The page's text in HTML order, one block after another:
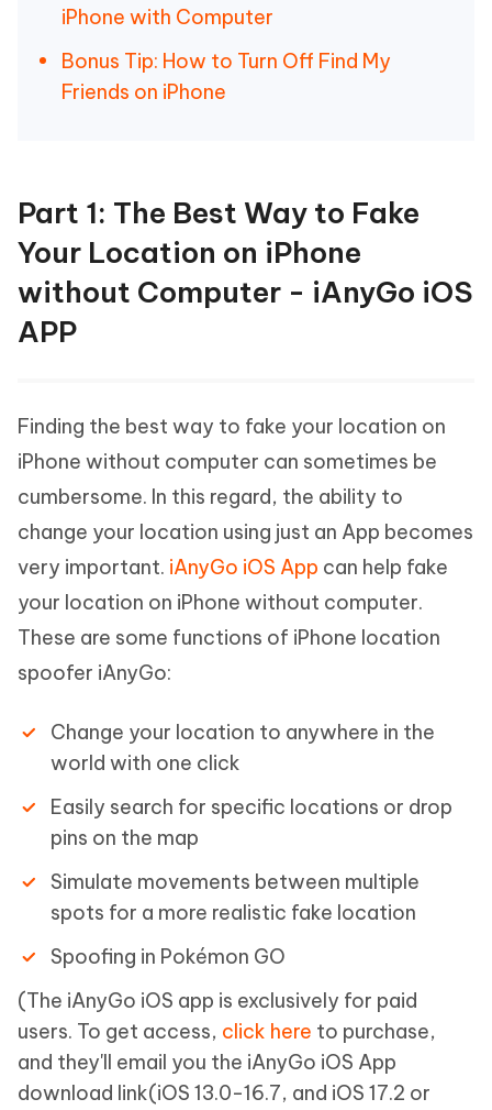
iPhone with Computer
Bonus Tip: How to Turn Off Find My
Friends on iPhone
Part 1: The Best Way to Fake
Your Location on iPhone
without Computer - iAnyGo iOS
APP
Finding the best way to fake your location on
iPhone without computer can sometimes be
cumbersome. In this regard, the ability to
change your location using just an App becomes
very important. iAnyGo iOS App can help fake
your location on iPhone without computer.
These are some functions of iPhone location
spoofer iAnyGo:
Change your location to anywhere in the
world with one click
Easily search for specific locations or drop
pins on the map
Simulate movements between multiple
spots for a more realistic fake location
Spoofing in Pokémon GO
(The iAnyGo iOS app is exclusively for paid
users. To get access, click here to purchase,
and they'll email you the iAnyGo iOS App
download link(iOS 13.0-16.7, and iOS 17.2 or